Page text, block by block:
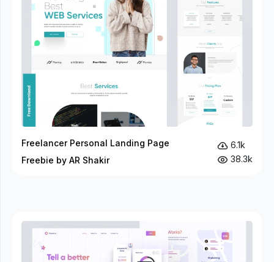
Freelancer Personal Landing Page
Freebie by AR Shakir
6.1k
38.3k